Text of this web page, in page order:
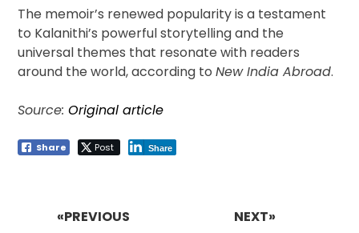
The memoir’s renewed popularity is a testament
to Kalanithi’s powerful storytelling and the
universal themes that resonate with readers
around the world, according toNew India Abroad.
Source:Original article
Share Post Share
«PREVIOUS
NEXT»